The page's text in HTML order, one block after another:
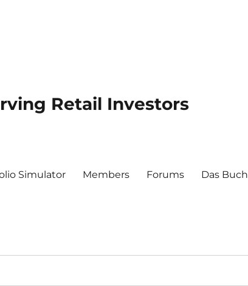
Retail Investors
Simulator Members Forums Das Buch